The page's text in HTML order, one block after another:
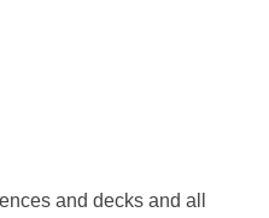
and decks and all